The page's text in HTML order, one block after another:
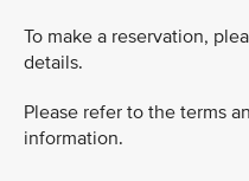
To make a reservation,
details.
Please refer to the terms
information.